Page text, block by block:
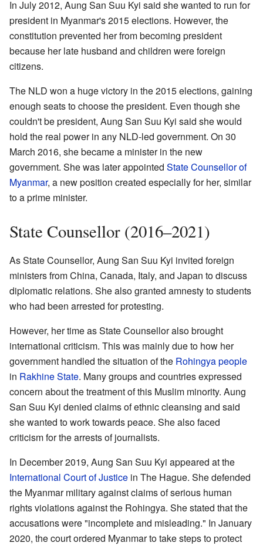
In July 2012, Aung San Suu Kyi said she wanted to run for
president in Myanmar's 2015 elections. However, the
constitution prevented her from becoming president
because her late husband and children were foreign
citizens.
The NLD won a huge victory in the 2015 elections, gaining
enough seats to choose the president. Even though she
couldn't be president, Aung San Suu Kyi said she would
hold the real power in any NLD-led government. On 30
March 2016, she became a minister in the new
government. She was later appointed State Counsellor of
Myanmar, a new position created especially for her, similar
to a prime minister.
State Counsellor (2016–2021)
As State Counsellor, Aung San Suu Kyi invited foreign
ministers from China, Canada, Italy, and Japan to discuss
diplomatic relations. She also granted amnesty to students
who had been arrested for protesting.
However, her time as State Counsellor also brought
international criticism. This was mainly due to how her
government handled the situation of the Rohingya people
in Rakhine State. Many groups and countries expressed
concern about the treatment of this Muslim minority. Aung
San Suu Kyi denied claims of ethnic cleansing and said
she wanted to work towards peace. She also faced
criticism for the arrests of journalists.
In December 2019, Aung San Suu Kyi appeared at the
International Court of Justice in The Hague. She defended
the Myanmar military against claims of serious human
rights violations against the Rohingya. She stated that the
accusations were "incomplete and misleading." In January
2020, the court ordered Myanmar to take steps to protect